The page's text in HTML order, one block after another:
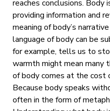
reaches conclusions. Body
providing information and
meaning of body’s
language of body can be
for example, tells us to
warmth might mean many
of body comes at the cost
Because body speaks
often in the form of